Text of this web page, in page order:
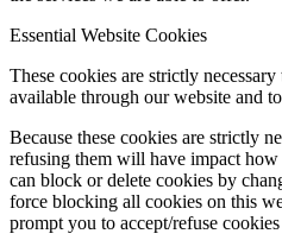
Essential Website Cookies
These cookies are strictly
available through our website and
Because these cookies are strictly
refusing them will have impact
can block or delete cookies by
force blocking all cookies on this
prompt you to accept/refuse